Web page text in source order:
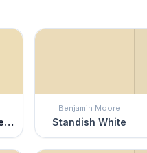
Philadelphia Cream
Benjamin Moore
Standish White